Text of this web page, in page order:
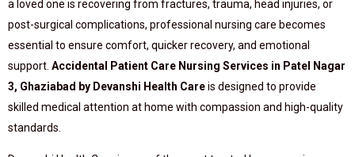
a loved one is recovering from fractures, trauma, head injuries, or
post-surgical complications, professional nursing care becomes
essential to ensure comfort, quicker recovery, and emotional
support. Accidental Patient Care Nursing Services in Patel Nagar
3, Ghaziabad by Devanshi Health Careis designed to provide
skilled medical attention at home with compassion and high-quality
standards.